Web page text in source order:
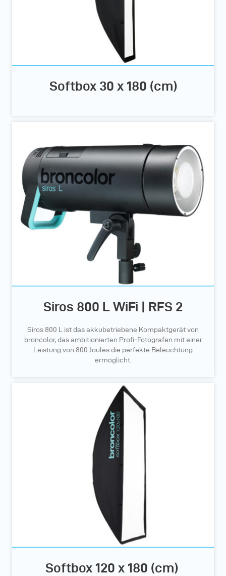
Softbox 30 x 180 (cm)
Siros 800 L WiFi | RFS 2
Siros 800 L ist das akkubetriebene Kompaktgerät von
broncolor, das ambitionierten Profi-Fotografen mit einer
Leistung von 800 Joules die perfekte Beleuchtung
ermöglicht.
Softbox 120 x 180 (cm)